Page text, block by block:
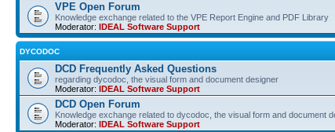
VPE Open Forum
Knowledge exchange related to the VPE Report Engine and PDF Library
Moderator: IDEAL Software Support
DYCODOC
DCD Frequently Asked Questions
regarding dycodoc, the visual form and document designer
Moderator: IDEAL Software Support
DCD Open Forum
Knowledge exchange related to dycodoc, the visual form and document
Moderator: IDEAL Software Support